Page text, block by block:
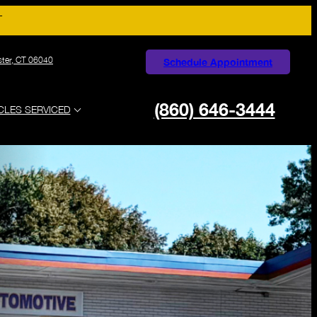
CT 06040 Schedule Appointment
SERVICED (860) 646-3444